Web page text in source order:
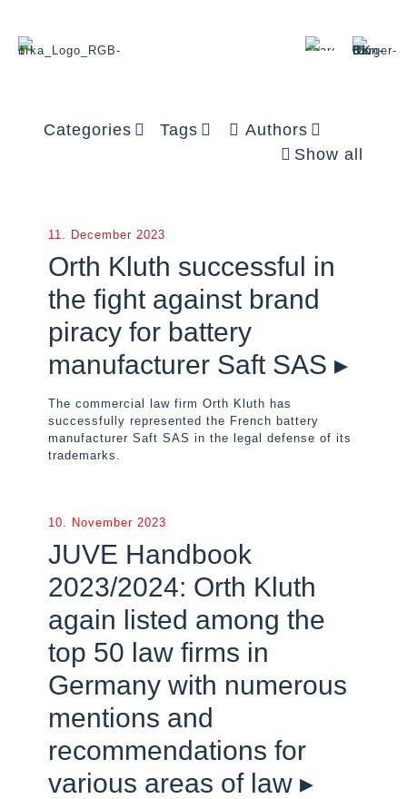
Categories Tags
Authors
Show all
11. December 2023
Orth Kluth successful in
the fight against brand
piracy for battery
manufacturer Saft SAS ▸
The commercial law firm Orth Kluth has
successfully represented the French battery
manufacturer Saft SAS in the legal defense of its
trademarks.
10. November 2023
JUVE Handbook
2023/2024: Orth Kluth
again listed among the
top 50 law firms in
Germany with numerous
mentions and
recommendations for
various areas of law ▸